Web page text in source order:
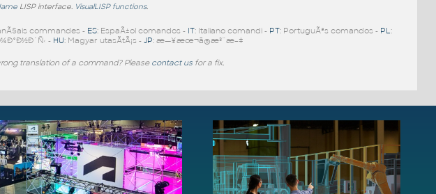
LISP interface. VisualLISP functions.
commandes - ES: EspaÃ±ol comandos - IT: Italiano comandi - PT: PortuguÃªs comandos - PL:
- HU: Magyar utasÃ­tÃ¡s -JP: æ—¥æœ¬ã®æ³¨æ–‡
translation of a command? Please contact us for a fix.